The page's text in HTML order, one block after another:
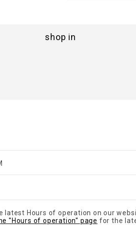
shop in
latest Hours of operation on our
"Hours of operation" page for the